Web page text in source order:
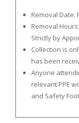
Removal Date:
Removal Hours:
Strictly by
Collection is
has been
Anyone
relevant PPE
and Safety